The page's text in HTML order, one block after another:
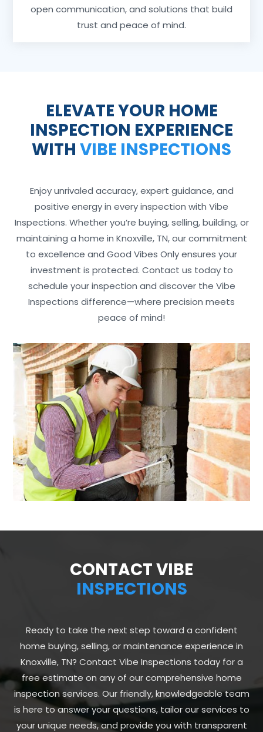
open communication, and solutions that build
trust and peace of mind.
ELEVATE YOUR HOME
INSPECTION EXPERIENCE
WITH VIBE INSPECTIONS
Enjoy unrivaled accuracy, expert guidance, and
positive energy in every inspection with Vibe
Inspections. Whether you’re buying, selling, building, or
maintaining a home in Knoxville, TN, our commitment
to excellence and Good Vibes Only ensures your
investment is protected. Contact us today to
schedule your inspection and discover the Vibe
Inspections difference—where precision meets
peace of mind!
CONTACT VIBE
INSPECTIONS
Ready to take the next step toward a confident
home buying, selling, or maintenance experience in
Knoxville, TN? Contact Vibe Inspections today for a
free estimate on any of our comprehensive home
inspection services. Our friendly, knowledgeable team
is here to answer your questions, tailor our services to
your unique needs, and provide you with transparent